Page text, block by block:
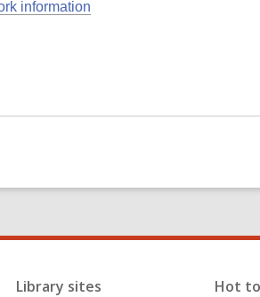
information
Library sites Hot